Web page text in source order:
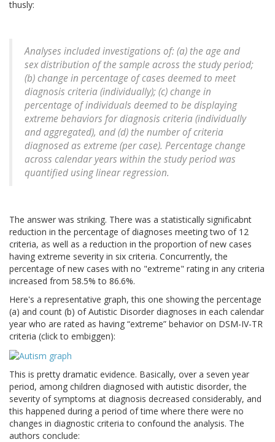
thusly:
Analyses included investigations of: (a) the age and
sex distribution of the sample across the study period;
(b) change in percentage of cases deemed to meet
diagnosis criteria (individually); (c) change in
percentage of individuals deemed to be displaying
extreme behaviors for diagnosis criteria (individually
and aggregated), and (d) the number of criteria
diagnosed as extreme (per case). Percentage change
across calendar years within the study period was
quantified using linear regression.
The answer was striking. There was a statistically significabnt
reduction in the percentage of diagnoses meeting two of 12
criteria, as well as a reduction in the proportion of new cases
having extreme severity in six criteria. Concurrently, the
percentage of new cases with no "extreme" rating in any criteria
increased from 58.5% to 86.6%.
Here's a representative graph, this one showing the percentage
(a) and count (b) of Autistic Disorder diagnoses in each calendar
year who are rated as having “extreme” behavior on DSM-IV-TR
criteria (click to embiggen):
This is pretty dramatic evidence. Basically, over a seven year
period, among children diagnosed with autistic disorder, the
severity of symptoms at diagnosis decreased considerably, and
this happened during a period of time where there were no
changes in diagnostic criteria to confound the analysis. The
authors conclude: